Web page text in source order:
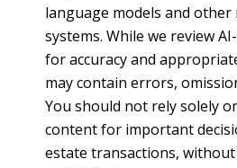
language models and
systems. While we review
for accuracy and
may contain errors,
You should not rely solely
content for important
estate transactions,